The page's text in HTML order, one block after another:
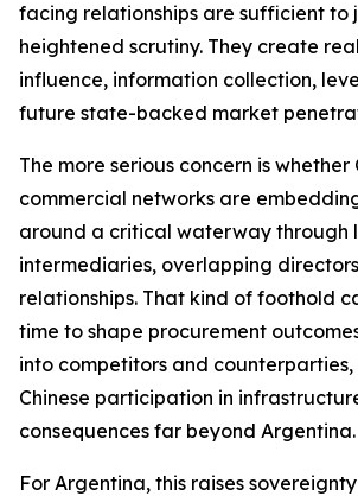
facing relationships are sufficient to
heightened scrutiny. They create
influence, information collection,
future state-backed market
The more serious concern is whether
commercial networks are
around a critical waterway through
intermediaries, overlapping
relationships. That kind of foothold
time to shape procurement
into competitors and
Chinese participation in
consequences far beyond Argentina.
For Argentina, this raises